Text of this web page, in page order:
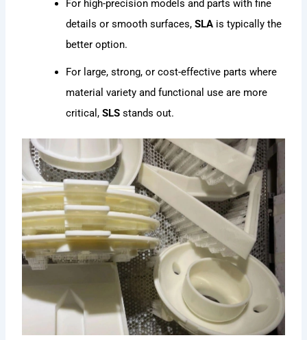
For high-precision models and parts with fine
details or smooth surfaces,SLA is typically the
better option.
For large, strong, or cost-effective parts where
material variety and functional use are more
critical,SLS stands out.